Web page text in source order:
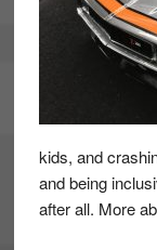
kids, and
and being
after all. More